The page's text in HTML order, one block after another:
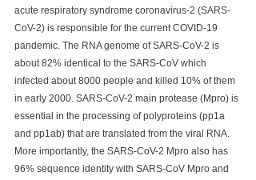
acute respiratory syndrome coronavirus-2 (SARS-
CoV-2) is responsible for the current COVID-19
pandemic. The RNA genome of SARS-CoV-2 is
about 82% identical to the SARS-CoV which
infected about 8000 people and killed 10% of them
in early 2000. SARS-CoV-2 main protease (Mpro) is
essential in the processing of polyproteins (pp1a
and pp1ab) that are translated from the viral RNA.
More importantly, the SARS-CoV-2 Mpro also has
96% sequence identity with SARS-CoV Mpro and